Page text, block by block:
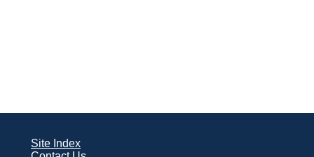
Site Index